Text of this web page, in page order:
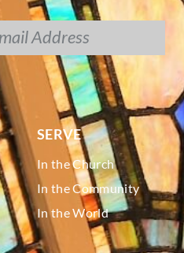
SERVE
In the Church
In the Community
In the World